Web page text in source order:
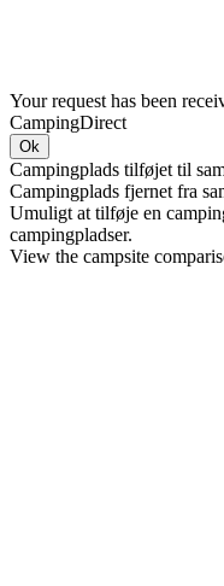
Your request has been
CampingDirect
Ok
Campingplads tilføjet til
Campingplads fjernet fra
Umuligt at tilføje en
campingpladser.
View the campsite